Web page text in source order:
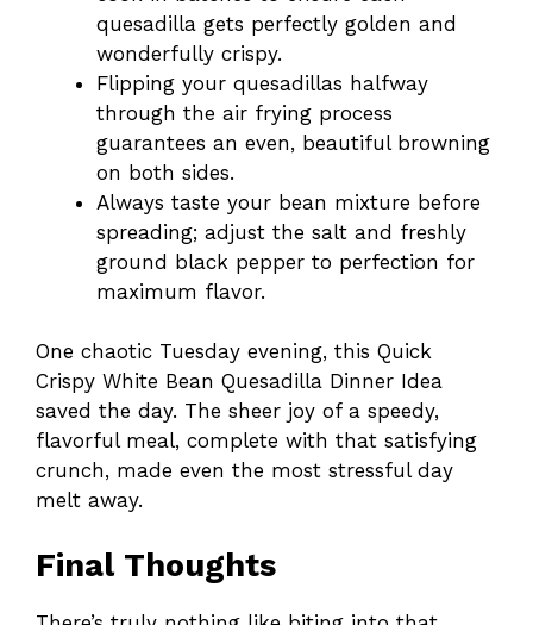
quesadilla gets perfectly golden and
wonderfully crispy.
Flipping your quesadillas halfway
through the air frying process
guarantees an even, beautiful browning
on both sides.
Always taste your bean mixture before
spreading; adjust the salt and freshly
ground black pepper to perfection for
maximum flavor.
One chaotic Tuesday evening, this Quick
Crispy White Bean Quesadilla Dinner Idea
saved the day. The sheer joy of a speedy,
flavorful meal, complete with that satisfying
crunch, made even the most stressful day
melt away.
Final Thoughts